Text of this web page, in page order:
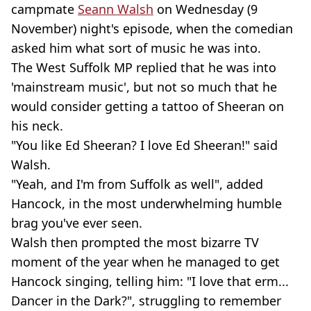
campmate Seann Walsh on Wednesday (9
November) night's episode, when the comedian
asked him what sort of music he was into.
The West Suffolk MP replied that he was into
'mainstream music', but not so much that he
would consider getting a tattoo of Sheeran on
his neck.
"You like Ed Sheeran? I love Ed Sheeran!" said
Walsh.
"Yeah, and I'm from Suffolk as well", added
Hancock, in the most underwhelming humble
brag you've ever seen.
Walsh then prompted the most bizarre TV
moment of the year when he managed to get
Hancock singing, telling him: "I love that erm...
Dancer in the Dark?", struggling to remember